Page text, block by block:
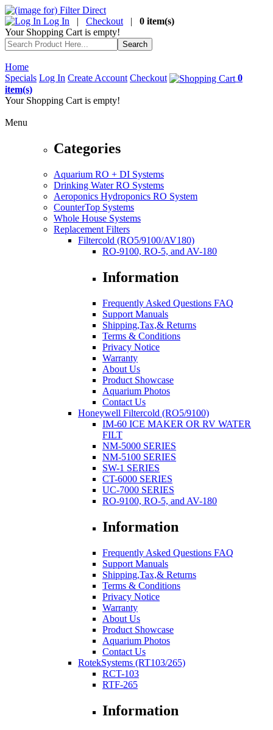
Log In | Checkout | 0 item(s)
Your Shopping Cart is empty!
Home
Specials Log In Create Account Checkout
0
item(s)
Your Shopping Cart is empty!
Menu
Categories
Aquarium RO + DI Systems
Drinking Water RO Systems
Aeroponics Hydroponics RO System
CounterTop Systems
Whole House Systems
Replacement Filters
Filtercold (RO5/9100/AV180)
RO-9100, RO-5, and AV-180
Information
Frequently Asked Questions FAQ
Support Manuals
Shipping,Tax,& Returns
Terms & Conditions
Privacy Notice
Warranty
About Us
Product Showcase
Aquarium Photos
Contact Us
Honeywell Filtercold (RO5/9100)
IM-60 ICE MAKER OR RV WATER
FILT
NM-5000 SERIES
NM-5100 SERIES
SW-1 SERIES
CT-6000 SERIES
UC-7000 SERIES
RO-9100, RO-5, and AV-180
Information
Frequently Asked Questions FAQ
Support Manuals
Shipping,Tax,& Returns
Terms & Conditions
Privacy Notice
Warranty
About Us
Product Showcase
Aquarium Photos
Contact Us
RotekSystems (RT103/265)
RCT-103
RTF-265
Information